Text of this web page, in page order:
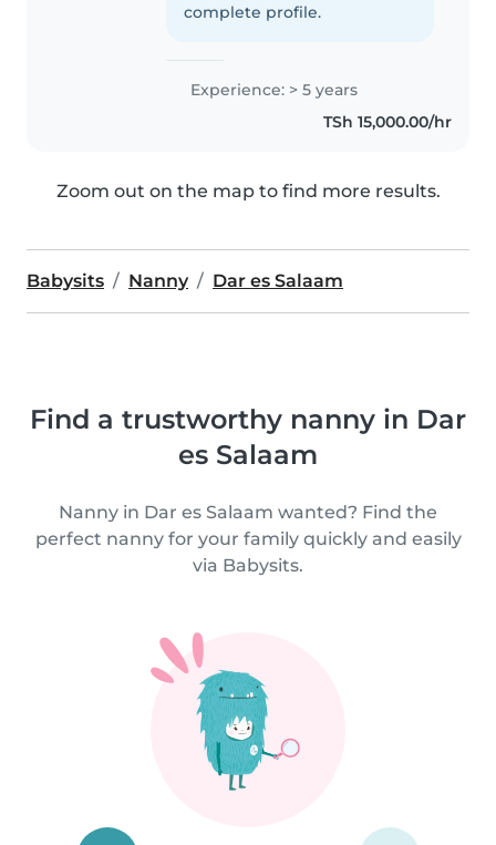
complete profile.
Experience: > 5 years
TSh 15,000.00/hr
Zoom out on the map to find more results.
Babysits Nanny Dar es Salaam
Find a trustworthy nanny in Dar
es Salaam
Nanny in Dar es Salaam wanted? Find the
perfect nanny for your family quickly and easily
via Babysits.